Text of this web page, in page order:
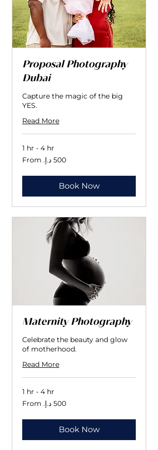
Proposal Photography
Dubai
Capture the magic of the big
YES.
Read More
1 hr - 4 hr
From
500
Book Now
Maternity Photography
Celebrate the beauty and glow
of motherhood.
Read More
1 hr - 4 hr
From
500
Book Now